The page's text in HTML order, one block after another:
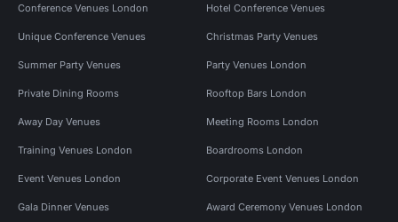
Conference Venues London Hotel Conference Venues
Unique Conference Venues Christmas Party Venues
Summer Party Venues Party Venues London
Private Dining Rooms Rooftop Bars London
Away Day Venues Meeting Rooms London
Training Venues London Boardrooms London
Event Venues London Corporate Event Venues London
Gala Dinner Venues Award Ceremony Venues London